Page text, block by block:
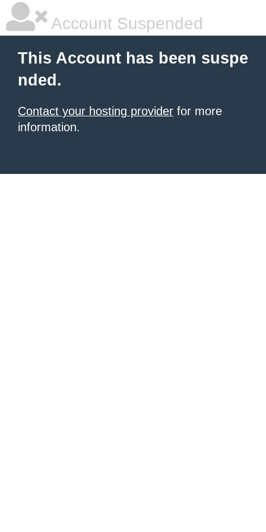
Account Suspended
This Account has been suspe
nded.
Contact your hosting provider for more
information.